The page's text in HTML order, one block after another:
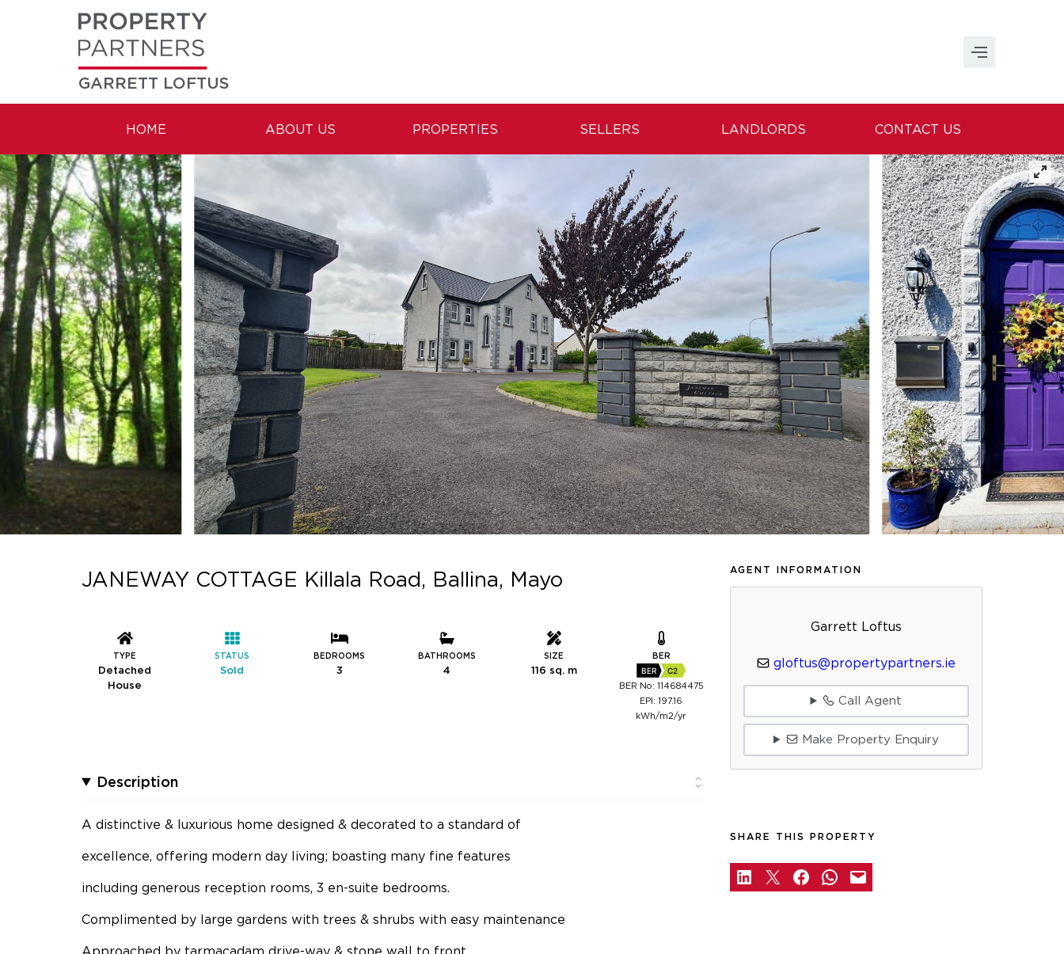
GARRETT LOFTUS
HOME ABOUT US PROPERTIES SELLERS LANDLORDS CONTACT US
JANEWAY COTTAGE Killala Road, Ballina, Mayo
TYPE
Detached
House
STATUS
Sold
BEDROOMS
3
BATHROOMS
4
SIZE
116 sq. m
BER
BER
C2
BER No: 114684475
EPI: 197.16
kWh/m2/yr
Description
A distinctive & luxurious home designed & decorated to a standard of
excellence, offering modern day living; boasting many fine features
including generous reception rooms, 3 en-suite bedrooms.
Complimented by large gardens with trees & shrubs with easy maintenance
Approached by tarmacadam drive-way & stone wall to front
AGENT INFORMATION
Garrett Loftus
gloftus@propertypartners.ie
Call Agent
Make Property Enquiry
SHARE THIS PROPERTY